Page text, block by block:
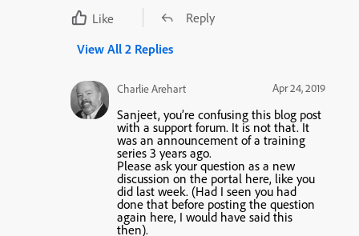
Like
Reply
View All 2 Replies
Charlie Arehart Apr 24, 2019
Sanjeet, you’re confusing this blog post
with a support forum. It is not that. It
was an announcement of a training
series 3 years ago.
Please ask your question as a new
discussion on the portal here, like you
did last week. (Had I seen you had
done that before posting the question
again here, I would have said this
then).